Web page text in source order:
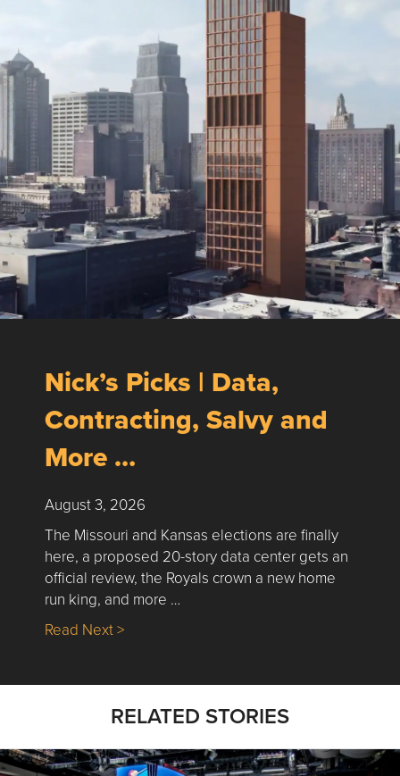
Nick’s Picks | Data,
Contracting, Salvy and
More …
August 3, 2026
The Missouri and Kansas elections are finally
here, a proposed 20-story data center gets an
official review, the Royals crown a new home
run king, and more …
Read Next >about Nick’s Picks | Data, Contracting,
RELATED STORIES